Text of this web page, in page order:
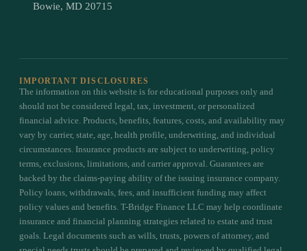
Bowie, MD 20715
IMPORTANT DISCLOSURES
The information on this website is for educational purposes only and
should not be considered legal, tax, investment, or personalized
financial advice. Products, benefits, features, costs, and availability may
vary by carrier, state, age, health profile, underwriting, and individual
circumstances. Insurance products are subject to underwriting, policy
terms, exclusions, limitations, and carrier approval. Guarantees are
backed by the claims-paying ability of the issuing insurance company.
Policy loans, withdrawals, fees, and insufficient funding may affect
policy values and benefits. T-Bridge Finance LLC may help coordinate
insurance and financial planning strategies related to estate and trust
goals. Legal documents such as wills, trusts, powers of attorney, and